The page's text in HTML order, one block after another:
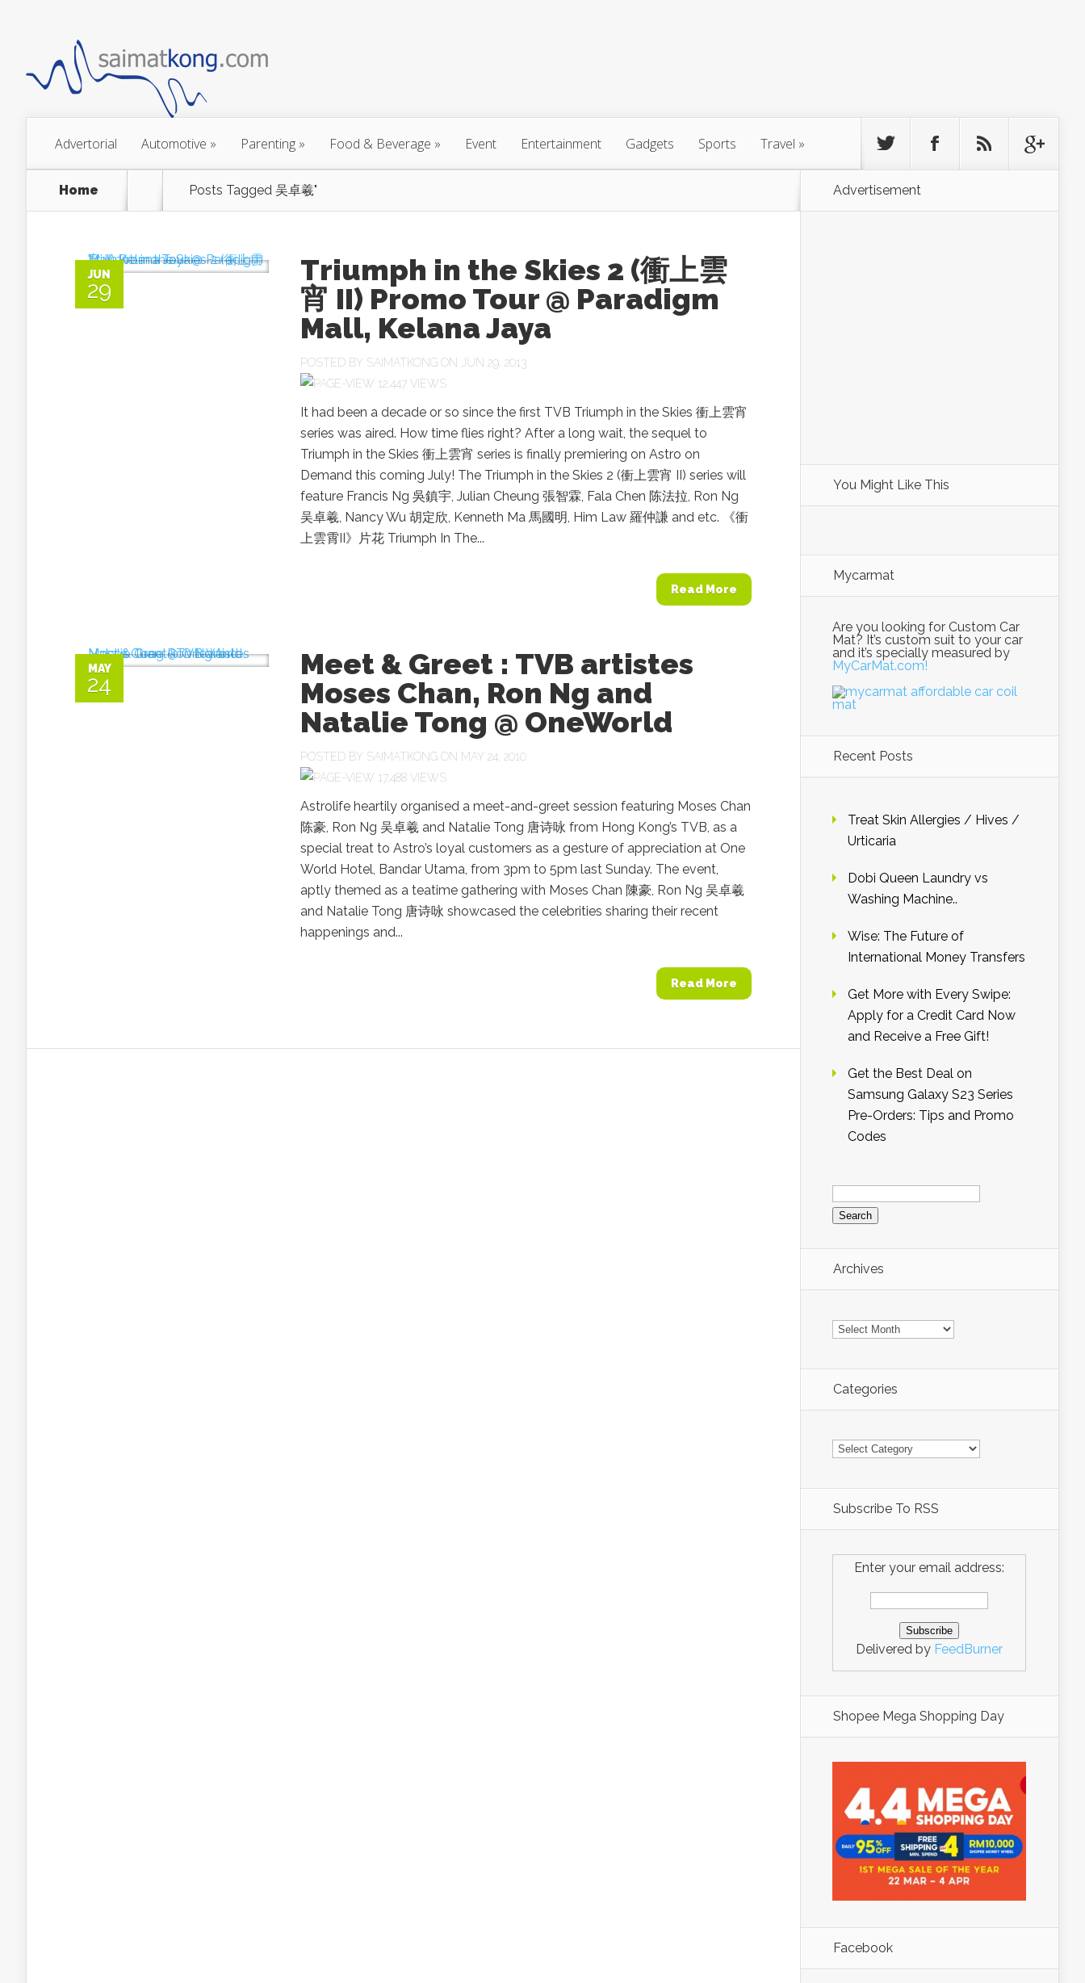
Advertorial Automotive » Parenting » Food & Beverage » Event Entertainment Gadgets Sports Travel »
Home Posts Tagged 吴卓羲"
JUN
29
Triumph in the Skies 2 (衝上雲
宵 II) Promo Tour @ Paradigm
Mall, Kelana Jaya
POSTED BY SAIMATKONG ON JUN 29, 2013
12,447 VIEWS
It had been a decade or so since the first TVB Triumph in the Skies 衝上雲宵
series was aired. How time flies right? After a long wait, the sequel to
Triumph in the Skies 衝上雲宵 series is finally premiering on Astro on
Demand this coming July! The Triumph in the Skies 2 (衝上雲宵 II) series will
feature Francis Ng 吳鎮宇, Julian Cheung 張智霖, Fala Chen 陈法拉, Ron Ng
吴卓羲, Nancy Wu 胡定欣, Kenneth Ma 馬國明, Him Law 羅仲謙 and etc. 《衝
上雲霄II》片花 Triumph In The...
Read More
MAY
24
Meet & Greet : TVB artistes
Moses Chan, Ron Ng and
Natalie Tong @ OneWorld
POSTED BY SAIMATKONG ON MAY 24, 2010
17,488 VIEWS
Astrolife heartily organised a meet-and-greet session featuring Moses Chan
陈豪, Ron Ng 吴卓羲 and Natalie Tong 唐诗咏 from Hong Kong’s TVB, as a
special treat to Astro’s loyal customers as a gesture of appreciation at One
World Hotel, Bandar Utama, from 3pm to 5pm last Sunday. The event,
aptly themed as a teatime gathering with Moses Chan 陳豪, Ron Ng 吴卓羲
and Natalie Tong 唐诗咏 showcased the celebrities sharing their recent
happenings and...
Read More
Advertisement
You Might Like This
Mycarmat
Are you looking for Custom Car
Mat? It’s custom suit to your car
and it’s specially measured by
MyCarMat.com!
Recent Posts
Treat Skin Allergies / Hives /
Urticaria
Dobi Queen Laundry vs
Washing Machine..
Wise: The Future of
International Money Transfers
Get More with Every Swipe:
Apply for a Credit Card Now
and Receive a Free Gift!
Get the Best Deal on
Samsung Galaxy S23 Series
Pre-Orders: Tips and Promo
Codes
Search
for:
Archives
Archives
Categories
Categories
Subscribe To RSS
Enter your email address:
Delivered by FeedBurner
Shopee Mega Shopping Day
Facebook